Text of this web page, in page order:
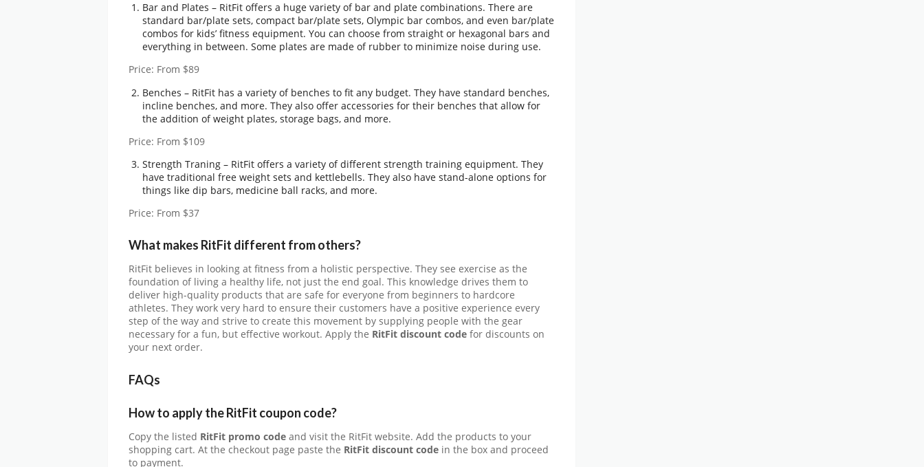
Bar and Plates – RitFit offers a huge variety of bar and plate combinations. There are
standard bar/plate sets, compact bar/plate sets, Olympic bar combos, and even bar/plate
combos for kids’ fitness equipment. You can choose from straight or hexagonal bars and
everything in between. Some plates are made of rubber to minimize noise during use.
Price: From $89
Benches – RitFit has a variety of benches to fit any budget. They have standard benches,
incline benches, and more. They also offer accessories for their benches that allow for
the addition of weight plates, storage bags, and more.
Price: From $109
Strength Traning – RitFit offers a variety of different strength training equipment. They
have traditional free weight sets and kettlebells. They also have stand-alone options for
things like dip bars, medicine ball racks, and more.
Price: From $37
What makes RitFit different from others?
RitFit believes in looking at fitness from a holistic perspective. They see exercise as the
foundation of living a healthy life, not just the end goal. This knowledge drives them to
deliver high-quality products that are safe for everyone from beginners to hardcore
athletes. They work very hard to ensure their customers have a positive experience every
step of the way and strive to create this movement by supplying people with the gear
necessary for a fun, but effective workout. Apply the RitFit discount code for discounts on
your next order.
FAQs
How to apply the RitFit coupon code?
Copy the listed RitFit promo code and visit the RitFit website. Add the products to your
shopping cart. At the checkout page paste the RitFit discount code in the box and proceed
to payment.